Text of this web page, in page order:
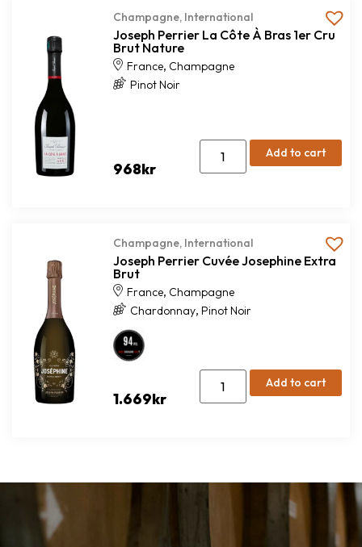
Champagne, International
Joseph Perrier La Côte À Bras 1er Cru
Brut Nature
France, Champagne
Pinot Noir
968kr
Add to cart
Champagne, International
Joseph Perrier Cuvée Josephine Extra
Brut
France, Champagne
Chardonnay, Pinot Noir
1.669kr
Add to cart